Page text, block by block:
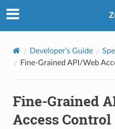
Developer’s Guide
Fine-Grained API/Web
Fine-Grained
Access Control